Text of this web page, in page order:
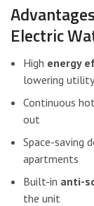
Electric
High energy
lowering
Continuous
out
Space-saving
apartments
Built-in anti-
the unit